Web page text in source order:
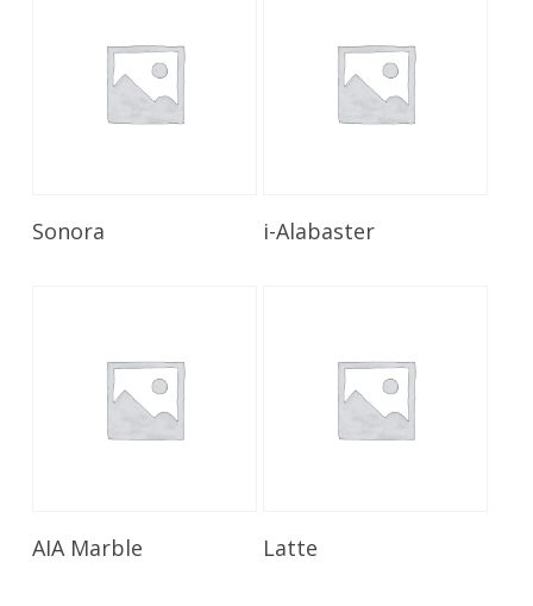
Sonora Read More
i-Alabaster
Read More
AIA Marble Latte